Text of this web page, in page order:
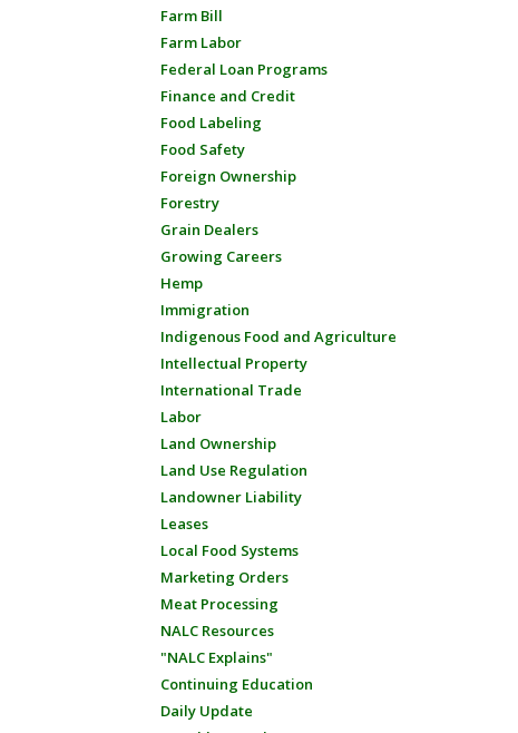
Farm Bill
Farm Labor
Federal Loan Programs
Finance and Credit
Food Labeling
Food Safety
Foreign Ownership
Forestry
Grain Dealers
Growing Careers
Hemp
Immigration
Indigenous Food and Agriculture
Intellectual Property
International Trade
Labor
Land Ownership
Land Use Regulation
Landowner Liability
Leases
Local Food Systems
Marketing Orders
Meat Processing
NALC Resources
"NALC Explains"
Continuing Education
Daily Update